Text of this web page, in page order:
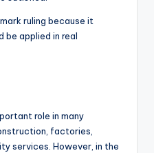
ruling because it
be applied in real
role in many
factories,
services. However, in the